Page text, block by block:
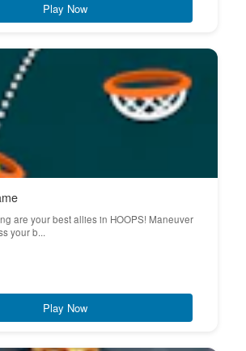
Play Now
are your best allies in HOOPS! Maneuver
your b...
Play Now